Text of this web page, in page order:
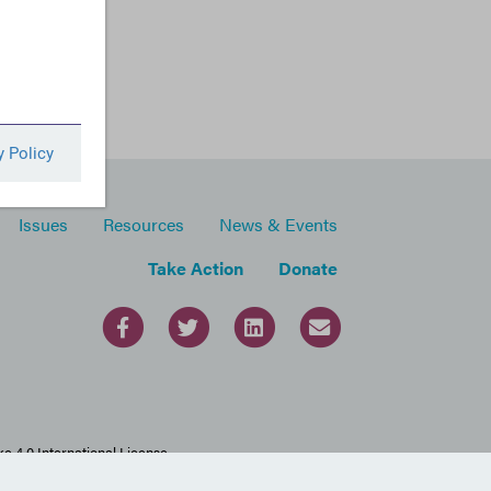
Issues Resources
News & Events
Take Action
Donate
4.0 International License.